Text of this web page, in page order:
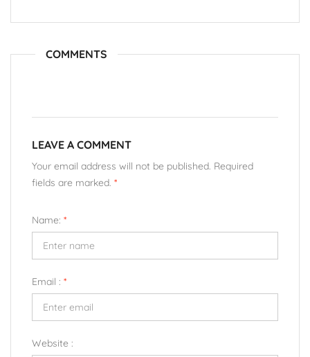
COMMENTS
LEAVE A COMMENT
Your email address will not be published. Required
fields are marked. *
Name: *
Email : *
Website :